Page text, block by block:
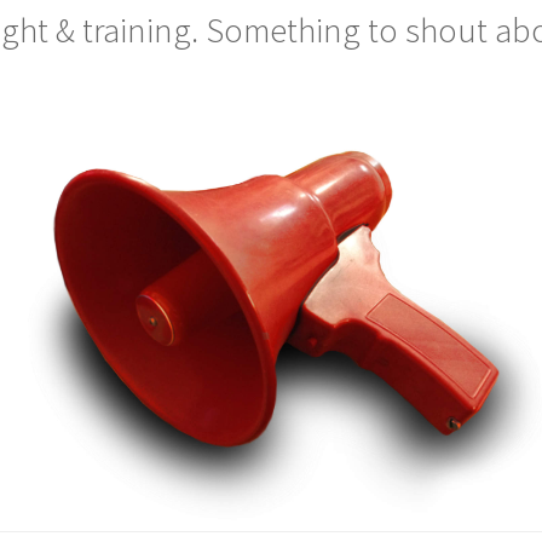
& training. Something to shout